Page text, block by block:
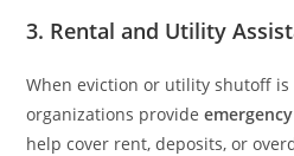
3. Rental and Utility
When eviction or utility shutoff
organizations provide
help cover rent, deposits, or